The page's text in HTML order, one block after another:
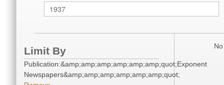
Limit By
Publication:&amp;amp;amp;amp;amp;amp;quot;Exponent
Newspapers&amp;amp;amp;amp;amp;amp;quot;